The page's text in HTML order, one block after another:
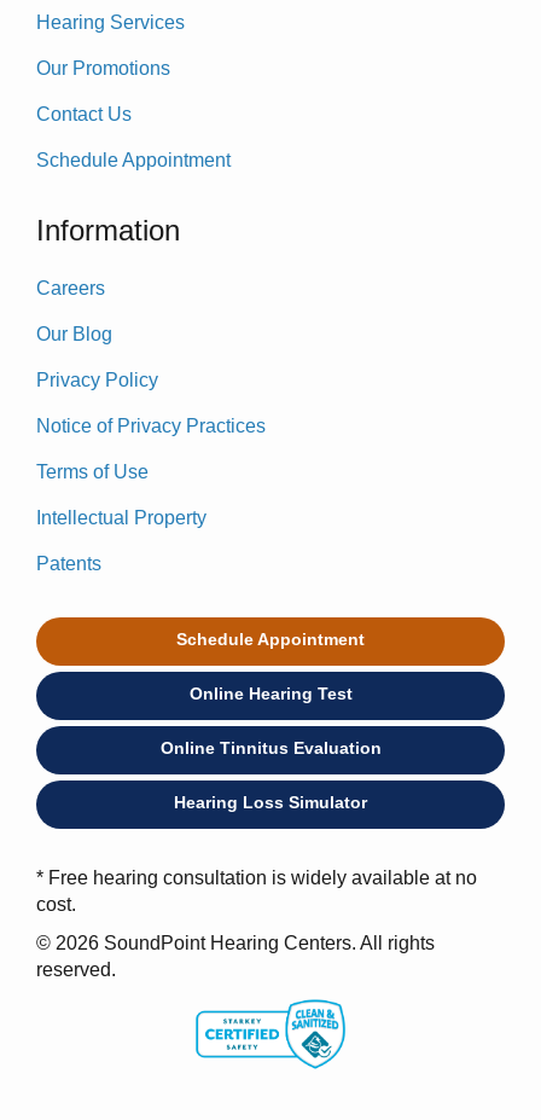
Hearing Services
Our Promotions
Contact Us
Schedule Appointment
Information
Careers
Our Blog
Privacy Policy
Notice of Privacy Practices
Terms of Use
Intellectual Property
Patents
Schedule Appointment
Online Hearing Test
Online Tinnitus Evaluation
Hearing Loss Simulator
* Free hearing consultation is widely available at no
cost.
© 2026 SoundPoint Hearing Centers. All rights
reserved.